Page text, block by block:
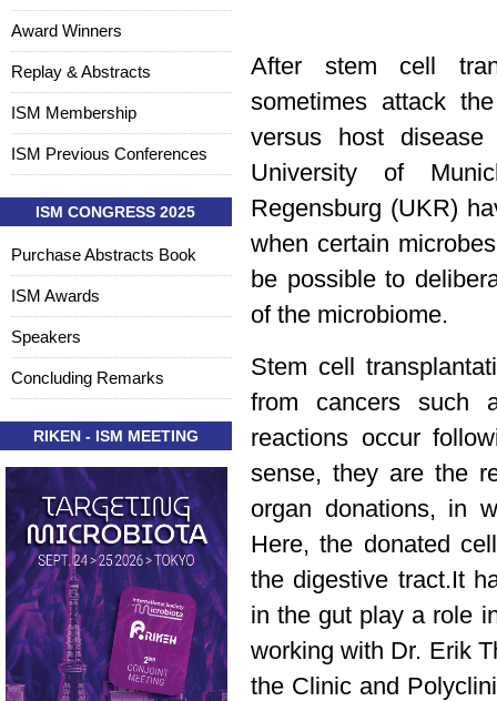
After stem cell
sometimes attack
versus host
University of
Regensburg (UKR)
when certain
be possible to
of the microbiome.
Stem cell
from cancers such
reactions occur
sense, they are the
organ donations, in
Here, the donated
the digestive tract.It
in the gut play a role
working with Dr. Erik
the Clinic and
Award Winners
Replay & Abstracts
ISM Membership
ISM Previous Conferences
ISM CONGRESS 2025
Purchase Abstracts Book
ISM Awards
Speakers
Concluding Remarks
RIKEN - ISM MEETING